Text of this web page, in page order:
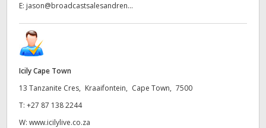
UAE
E: jason@broadcastsalesandren...
Icily Cape Town
13 Tanzanite Cres, Kraaifontein, Cape Town, 7500
T: +27 87 138 2244
W: www.icilylive.co.za